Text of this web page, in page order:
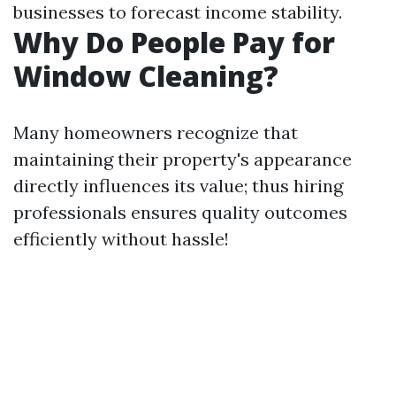
businesses to forecast income stability.
Why Do People Pay for
Window Cleaning?
Many homeowners recognize that
maintaining their property's appearance
directly influences its value; thus hiring
professionals ensures quality outcomes
efficiently without hassle!